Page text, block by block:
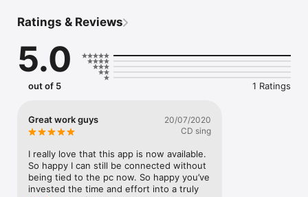
Ratings & Reviews
5.0
out of 5 1 Ratings
Great work guys
20/07/2020
CD sing
I really love that this app is now available.
So happy I can still be connected without
being tied to the pc now. So happy you’ve
invested the time and effort into a truly